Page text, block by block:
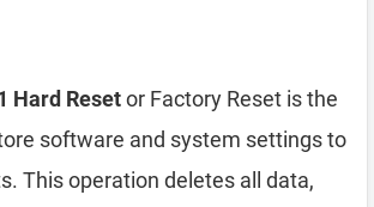
Hard Resetor Factory Reset is the
software and system settings to
This operation deletes all data,